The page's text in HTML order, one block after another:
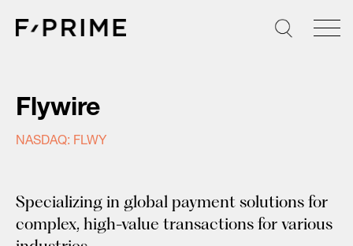
Flywire
NASDAQ: FLWY
Specializing in global payment solutions for
complex, high-value transactions for various